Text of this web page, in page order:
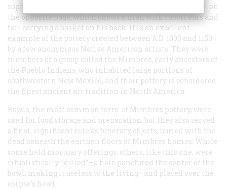
sophisticated draftsmanship unite in the ceramic bowl on
the opposite page, which shows a man with rabbit ears and
tail carrying a basket on his back. It is an excellent
example of the pottery created between A.D. 1000 and 1150
by a few anonymous Native American artists. They were
members of a group called the Mimbres, early ancestors of
the Pueblo Indians, who inhabited large portions of
southwestern New Mexico, and their pottery is considered
the finest ancient art tradition in North America.
Bowls, the most common form of Mimbres pottery, were
used for food storage and preparation, but they also served
a final, significant role as funerary objects, buried with the
dead beneath the earthen floors of Mimbres homes. While
some held mortuary offerings, others, like this one, were
ritualistically “killed”—a hole punctured the center of the
bowl, making it useless to the living—and placed over the
corpse’s head.